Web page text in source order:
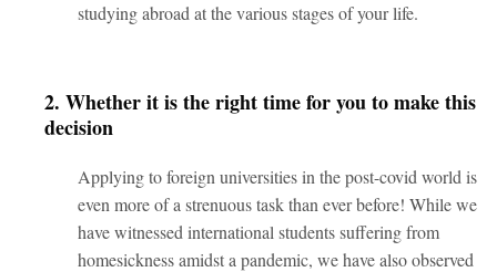
studying abroad at the various stages of your life.
2. Whether it is the right time for you to make this
decision
Applying to foreign universities in the post-covid world is
even more of a strenuous task than ever before! While we
have witnessed international students suffering from
homesickness amidst a pandemic, we have also observed